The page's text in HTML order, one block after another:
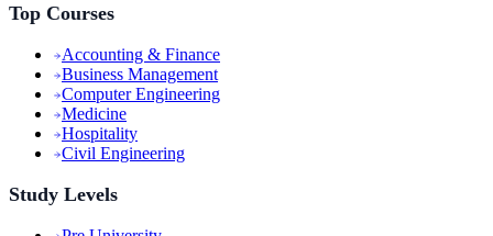
Top Courses
Accounting & Finance
Business Management
Computer Engineering
Medicine
Hospitality
Civil Engineering
Study Levels